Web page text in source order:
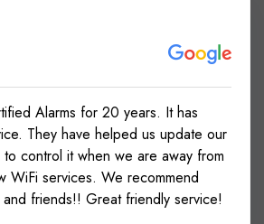
Alarms for 20 years. It has
They have helped us update our
control it when we are away from
WiFi services. We recommend
friends!! Great friendly service!